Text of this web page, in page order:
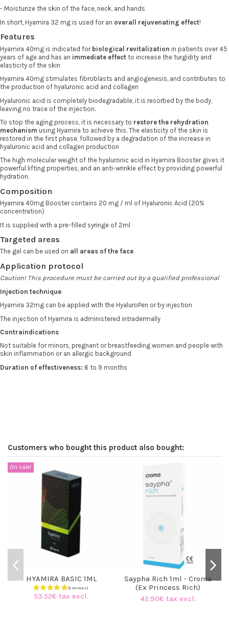
- Moisturize the skin of the face, neck, and hands
In short, Hyamira 32 mg is used for an overall rejuvenating effect!
Features
Hyamira 40mg is indicated for biological revitalization in patients over 45
years of age and has an immediate effect to increase the turgidity and
elasticity of the skin
Hyamira 40mg stimulates fibroblasts and angiogenesis, and contributes to
the production of hyaluronic acid and collagen
Hyaluronic acid is completely biodegradable, it is resorbed by the body,
leaving no trace of the injection.
To stop the aging process, it is necessary to restore the rehydration
mechanism using Hyamira to achieve this. The elasticity of the skin is
restored in the first phase, followed by a degradation of the increase in
hyaluronic acid and collagen production
The high molecular weight of the hyaluronic acid in Hyamira Booster gives it
powerful lifting properties, and an anti-wrinkle effect by providing powerful
hydration.
Composition
Hyamira 40mg Booster contains 20 mg / ml of Hyaluronic Acid (20%
concentration)
It is supplied with a pre-filled syringe of 2ml
Targeted areas
The gel can be used on all areas of the face
Application protocol
Caution! This procedure must be carried out by a qualified professional
Injection technique
Hyamira 32mg can be applied with the HyaluroPen or by injection
The injection of Hyamira is administered intradermally
Contraindications
Not suitable for minors, pregnant or breastfeeding women and people with
skin inflammation or an allergic background
Duration of effectiveness: 6 to 9 months
Customers who bought this product also bought:
On sale!
HYAMIRA BASIC 1ML
53.52€ tax excl.
Saypha Rich 1ml - Croma
(Ex Princess Rich)
42.90€ tax excl.